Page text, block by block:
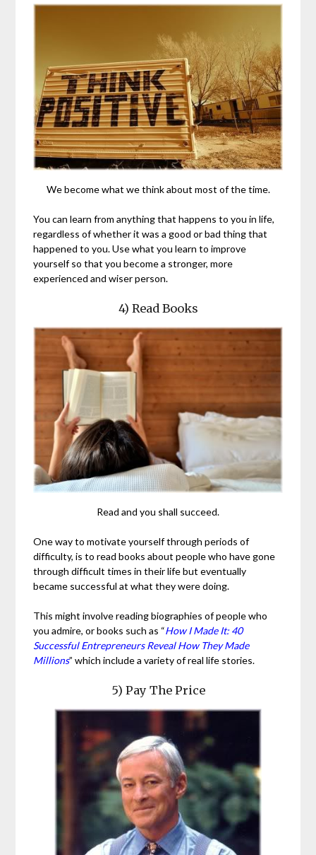
We become what we think about most of the time.
You can learn from anything that happens to you in life,
regardless of whether it was a good or bad thing that
happened to you. Use what you learn to improve
yourself so that you become a stronger, more
experienced and wiser person.
4) Read Books
Read and you shall succeed.
One way to motivate yourself through periods of
difficulty, is to read books about people who have gone
through difficult times in their life but eventually
became successful at what they were doing.
This might involve reading biographies of people who
you admire, or books such as “How I Made It: 40
Successful Entrepreneurs Reveal How They Made
Millions” which include a variety of real life stories.
5) Pay The Price